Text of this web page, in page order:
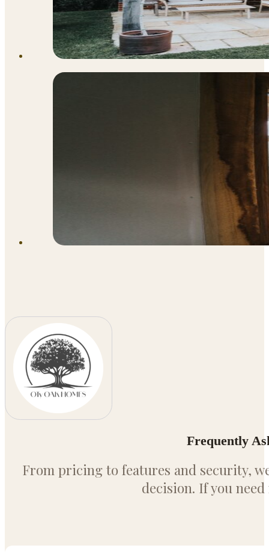
Frequently
From pricing to features and security,
decision. If you